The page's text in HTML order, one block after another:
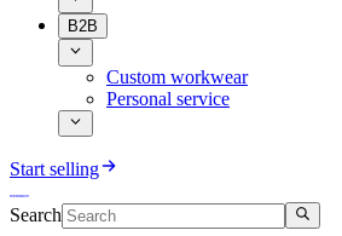
B2B
Custom workwear
Personal service
Start selling
Search